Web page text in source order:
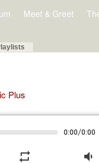
Meet & Greet
Plus
0:00/0:00
repeat volume_down